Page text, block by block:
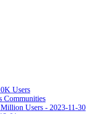
Users
Communities
Users - 2023-11-30